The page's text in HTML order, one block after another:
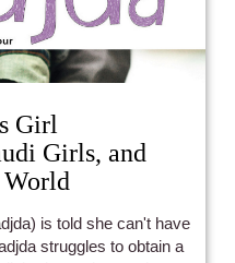
Girl
Girls, and
is told she can't have
struggles to obtain a